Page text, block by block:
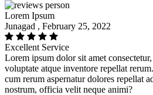
Lorem Ipsum
Junagad , February 25, 2022
Excellent Service
Lorem ipsum dolor sit amet
voluptate atque inventore repellat
cum rerum aspernatur dolores repellat
nostrum, officia velit neque animi?